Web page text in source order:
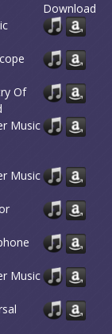
Download
Of
Music
Music
Music